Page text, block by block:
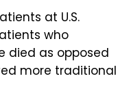
at U.S.
who
died as opposed
more traditional